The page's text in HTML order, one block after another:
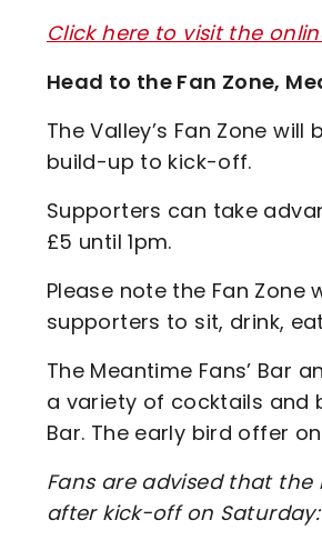
Click here to visit the
Head to the Fan Zone,
The Valley’s Fan Zone
build-up to kick-off.
Supporters can take
£5 until 1pm.
Please note the Fan
supporters to sit, drink,
The Meantime Fans’ Bar
a variety of cocktails and
Bar. The early bird offer
Fans are advised that
after kick-off on Saturday: